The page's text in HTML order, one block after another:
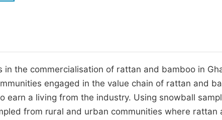
as Editor-in-Chief
the commercialisation of rattan and bamboo in
engaged in the value chain of rattan and
a living from the industry. Using snowball
from rural and urban communities where rattan